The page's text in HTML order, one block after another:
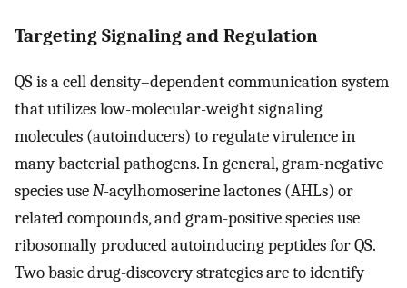
Targeting Signaling and Regulation
QS is a cell density–dependent communication system
that utilizes low-molecular-weight signaling
molecules (autoinducers) to regulate virulence in
many bacterial pathogens. In general, gram-negative
species useN-acylhomoserine lactones (AHLs) or
related compounds, and gram-positive species use
ribosomally produced autoinducing peptides for QS.
Two basic drug-discovery strategies are to identify